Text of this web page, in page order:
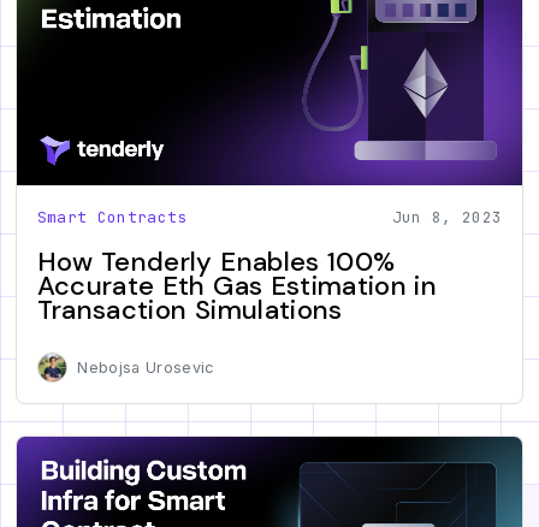
Smart Contracts Jun 8, 2023
How Tenderly Enables 100%
Accurate Eth Gas Estimation in
Transaction Simulations
Nebojsa Urosevic